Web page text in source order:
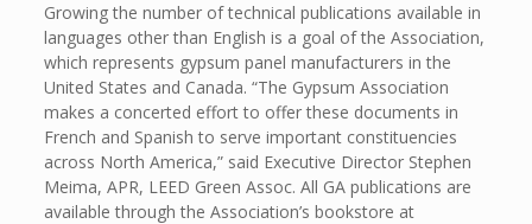
Growing the number of technical publications available in
languages other than English is a goal of the Association,
which represents gypsum panel manufacturers in the
United States and Canada. “The Gypsum Association
makes a concerted effort to offer these documents in
French and Spanish to serve important constituencies
across North America,” said Executive Director Stephen
Meima, APR, LEED Green Assoc. All GA publications are
available through the Association’s bookstore at